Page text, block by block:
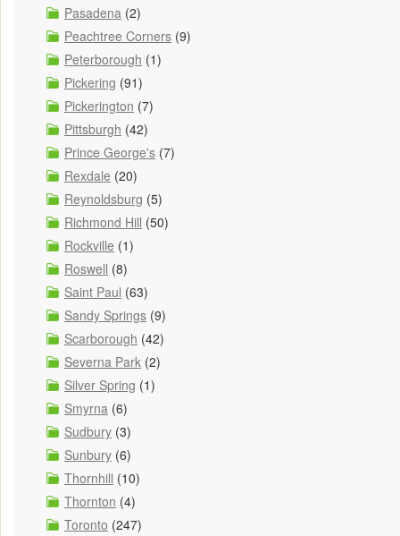
Pasadena (2)
Peachtree Corners (9)
Peterborough (1)
Pickering (91)
Pickerington (7)
Pittsburgh (42)
Prince George's (7)
Rexdale (20)
Reynoldsburg (5)
Richmond Hill (50)
Rockville (1)
Roswell (8)
Saint Paul (63)
Sandy Springs (9)
Scarborough (42)
Severna Park (2)
Silver Spring (1)
Smyrna (6)
Sudbury (3)
Sunbury (6)
Thornhill (10)
Thornton (4)
Toronto (247)